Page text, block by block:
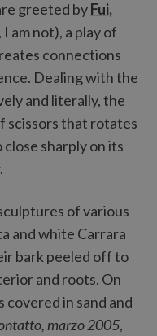
greeted byFui,
I am not), a play of
connections
Dealing with the
and literally, the
scissors that rotates
close sharply on its
of various
and white Carrara
bark peeled off to
and roots. On
covered in sand and
marzo 2005,